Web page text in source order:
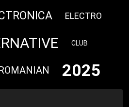
ELECTRO
CLUB
2025